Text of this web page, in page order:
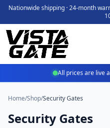
Nationwide shipping · 24-month
All prices are live
Home/Shop/Security Gates
Security Gates